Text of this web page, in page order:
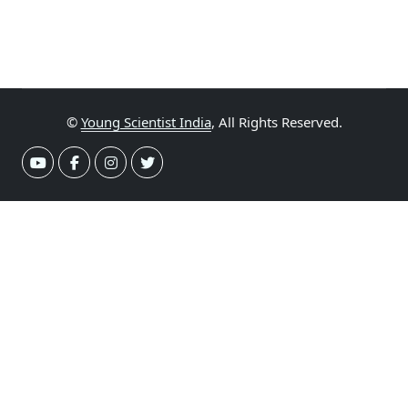
© Young Scientist India, All Rights Reserved.